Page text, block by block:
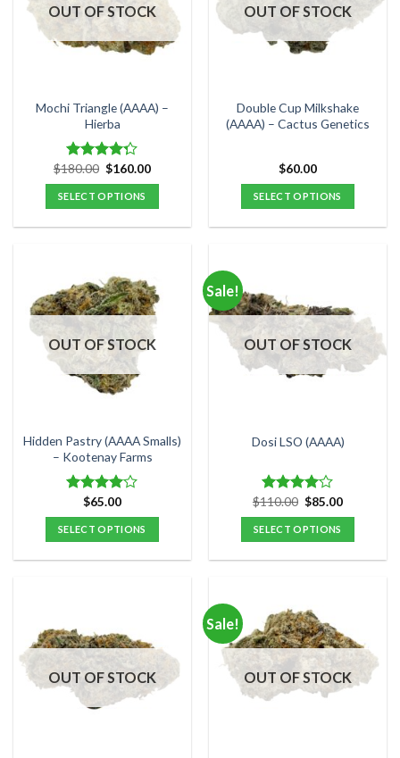
may
be
the
product
page
may
be
the
product
OUT OF STOCK
Mochi Triangle (AAAA) –
Hierba
Rated
4.25out
of 5
$180.00 Original
price
was:
$180.00.
$160.00Current
SELECT OPTIONS
multiple
variants.
The
options
may
be
chosen
the
product
page
OUT OF STOCK
Double Cup Milkshake
(AAAA) – Cactus Genetics
$60.00
SELECT OPTIONS
The
options
may
be
the
product
page
OUT OF STOCK
Hidden Pastry (AAAA Smalls)
– Kootenay Farms
Rated
4.00out
of 5
$65.00
SELECT OPTIONS
The
options
may
be
Sale!
OUT OF STOCK
Dosi LSO (AAAA)
Rated
4.00out
of 5
$110.00 Original
price
was:
$110.00.
$85.00Current
SELECT OPTIONS
multiple
variants.
The
options
may
OUT OF STOCK
Sale!
OUT OF STOCK